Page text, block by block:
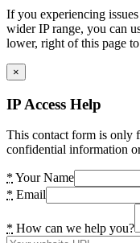
If you experiencing
wider IP range, you can
lower, right of this page
×
IP Access Help
This contact form is only
confidential information
* Your Name
* Email
* How can we help you?